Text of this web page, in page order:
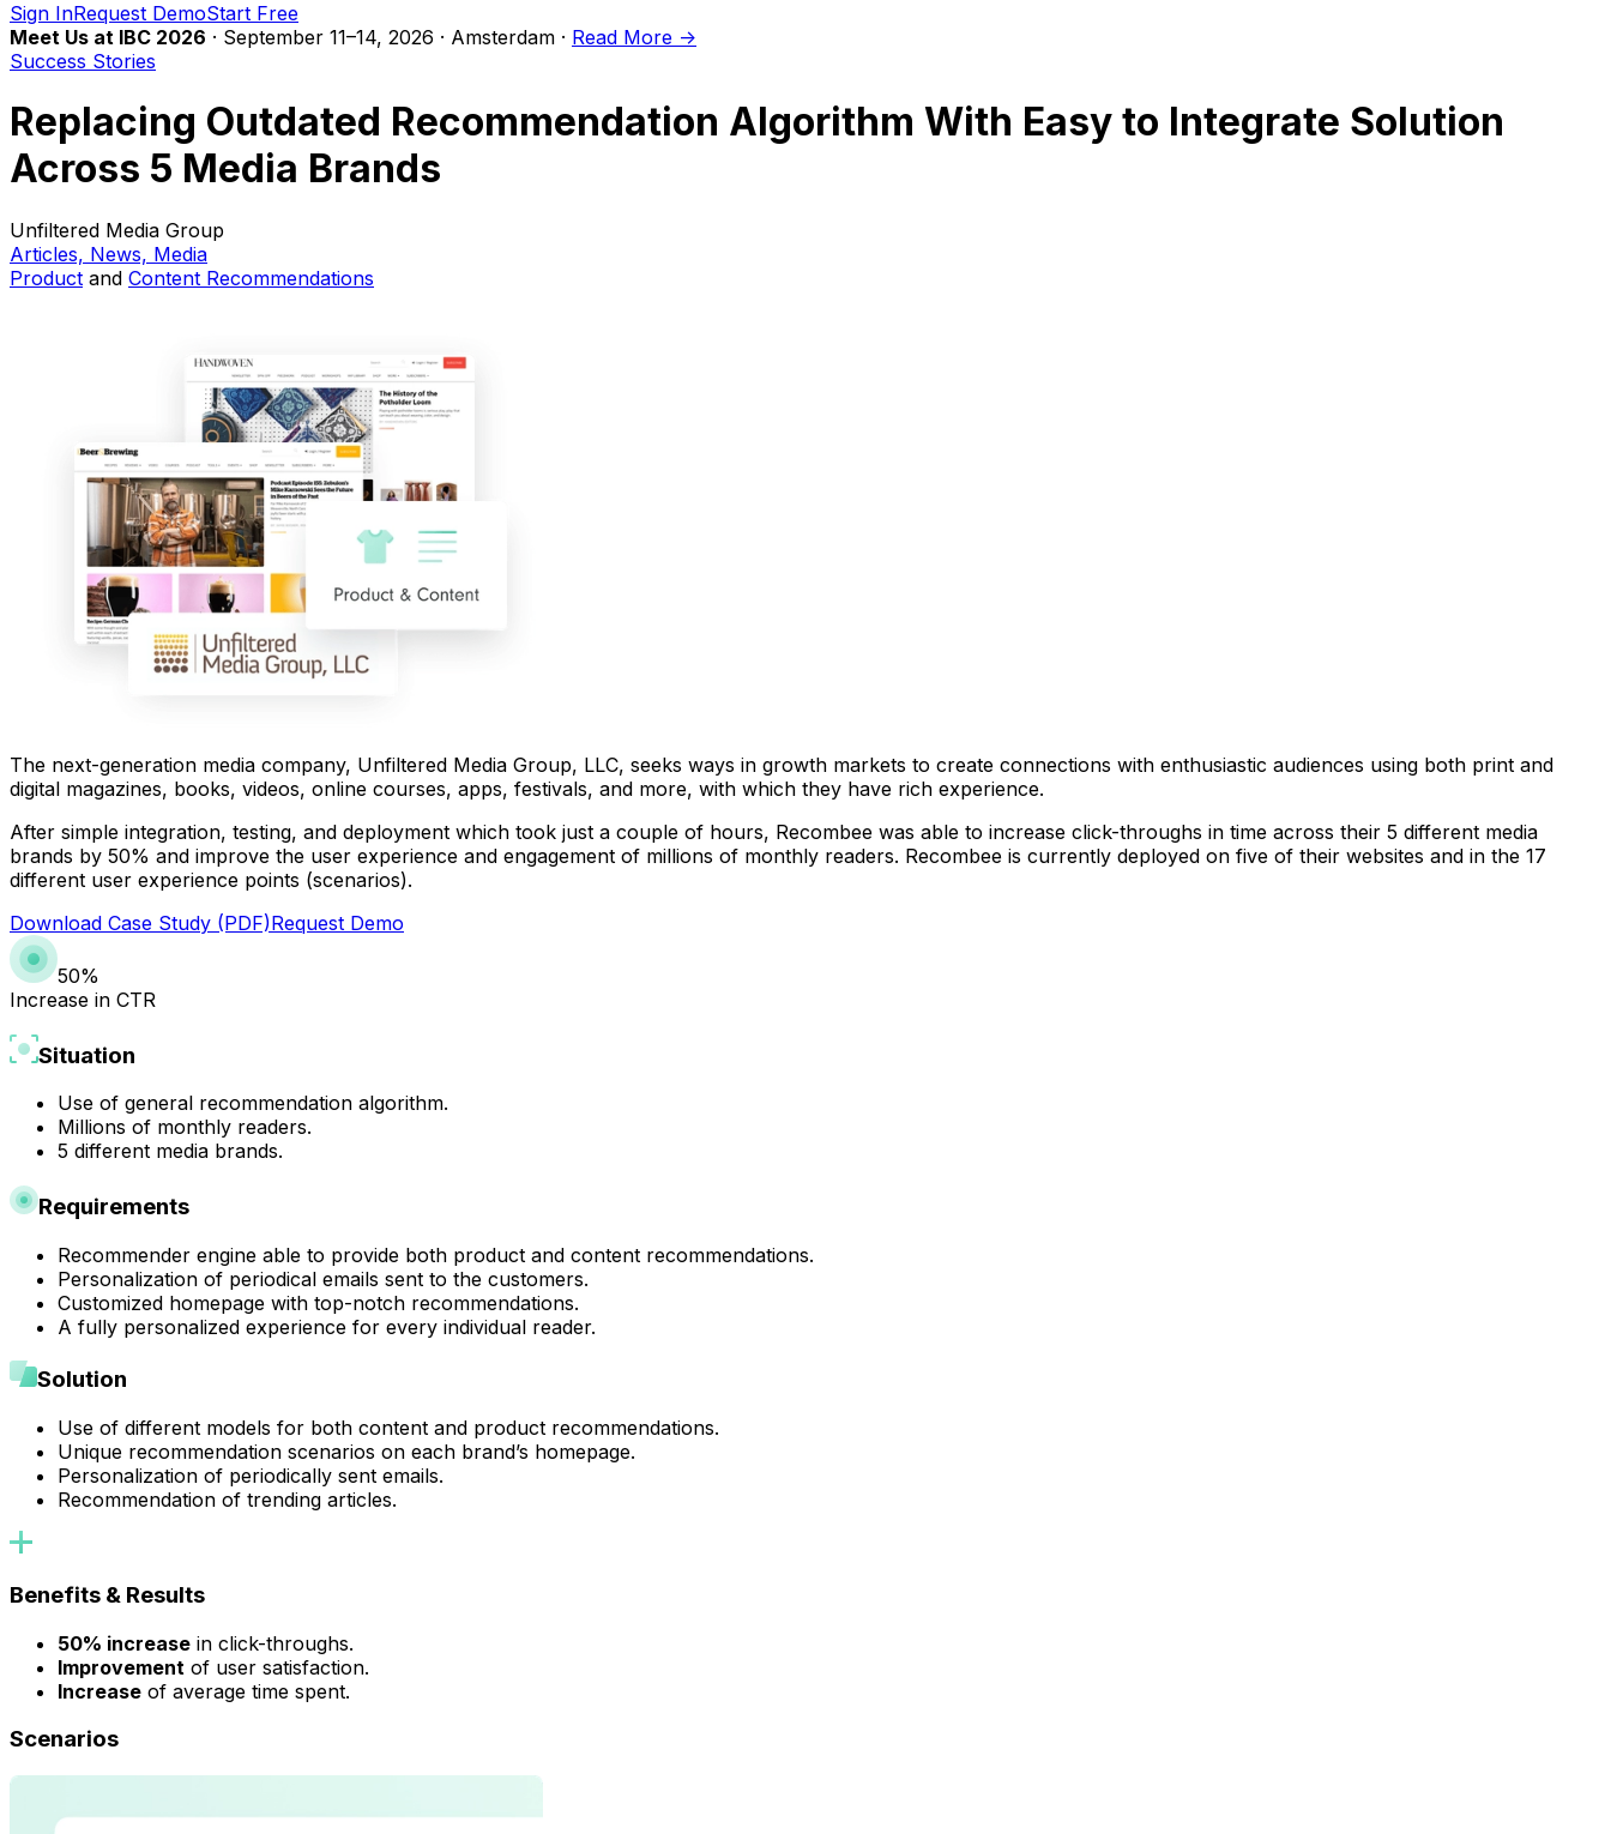
Sign InRequest DemoStart Free
Meet Us at IBC 2026 · September 11–14, 2026 · Amsterdam · Read More ->
Success Stories
Replacing Outdated Recommendation Algorithm With Easy to Integrate Solution
Across 5 Media Brands
Unfiltered Media Group
Articles, News, Media
Product and Content Recommendations
The next-generation media company, Unfiltered Media Group, LLC, seeks ways in growth markets to create connections with enthusiastic audiences using both print and
digital magazines, books, videos, online courses, apps, festivals, and more, with which they have rich experience.
After simple integration, testing, and deployment which took just a couple of hours, Recombee was able to increase click-throughs in time across their 5 different media
brands by 50% and improve the user experience and engagement of millions of monthly readers. Recombee is currently deployed on five of their websites and in the 17
different user experience points (scenarios).
Download Case Study (PDF)Request Demo
50%
Increase in CTR
Situation
Use of general recommendation algorithm.
Millions of monthly readers.
5 different media brands.
Requirements
Recommender engine able to provide both product and content recommendations.
Personalization of periodical emails sent to the customers.
Customized homepage with top-notch recommendations.
A fully personalized experience for every individual reader.
Solution
Use of different models for both content and product recommendations.
Unique recommendation scenarios on each brand’s homepage.
Personalization of periodically sent emails.
Recommendation of trending articles.
Benefits & Results
50% increase in click-throughs.
Improvement of user satisfaction.
Increase of average time spent.
Scenarios